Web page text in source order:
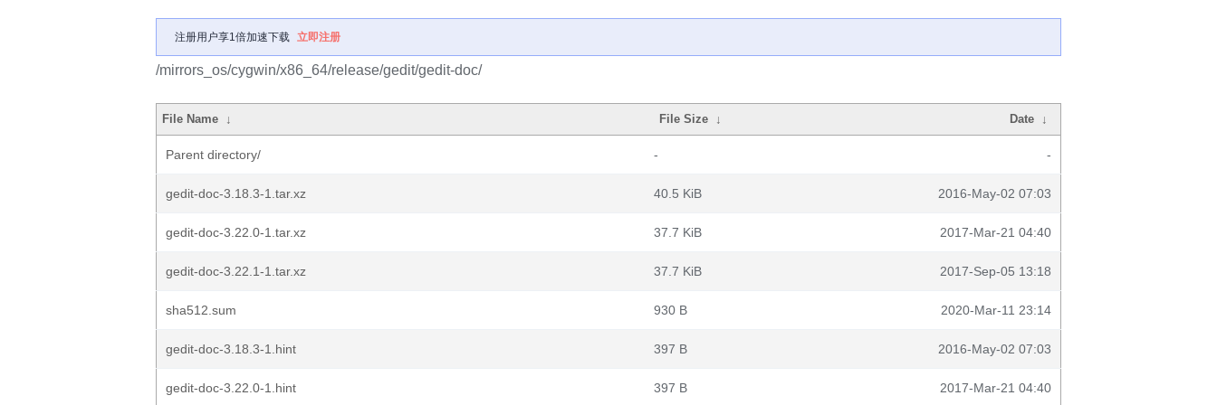
注册用户享1倍加速下载 立即注册
/mirrors_os/cygwin/x86_64/release/gedit/gedit-doc/
File Name ↓ File Size ↓ Date ↓
Parent directory/ - -
gedit-doc-3.18.3-1.tar.xz 40.5 KiB 2016-May-02 07:03
gedit-doc-3.22.0-1.tar.xz 37.7 KiB 2017-Mar-21 04:40
gedit-doc-3.22.1-1.tar.xz 37.7 KiB 2017-Sep-05 13:18
sha512.sum 930 B 2020-Mar-11 23:14
gedit-doc-3.18.3-1.hint 397 B 2016-May-02 07:03
gedit-doc-3.22.0-1.hint 397 B 2017-Mar-21 04:40